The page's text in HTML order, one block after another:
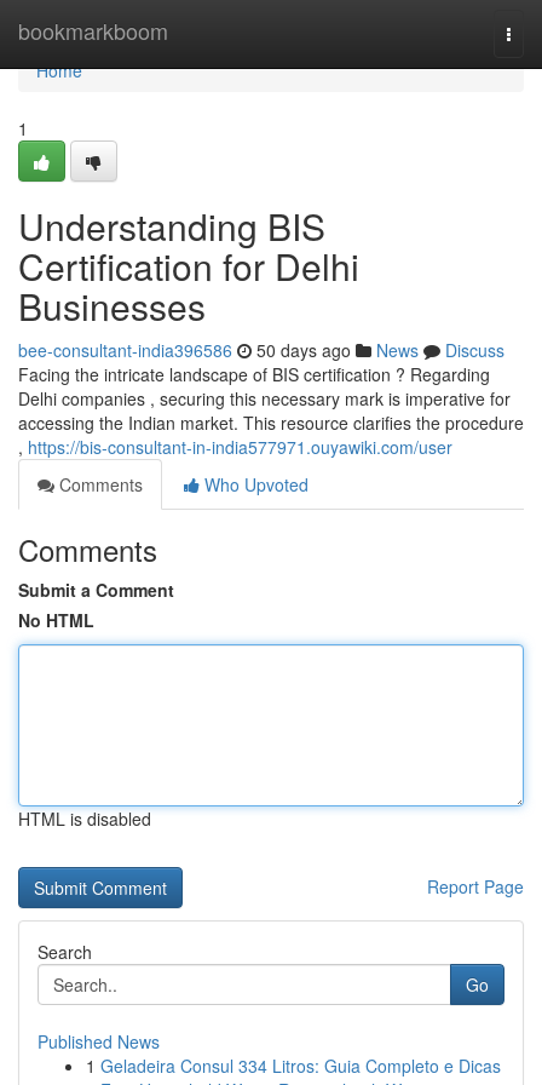
bookmarkboom
Home
Home
1
Understanding BIS
Certification for Delhi
Businesses
bee-consultant-india396586 50 days ago News
Discuss
Facing the intricate landscape of BIS certification ? Regarding
Delhi companies , securing this necessary mark is imperative for
accessing the Indian market. This resource clarifies the procedure
, https://bis-consultant-in-india577971.ouyawiki.com/user
Comments
Who Upvoted
Comments
Submit a Comment
No HTML
HTML is disabled
Report Page
Search
Go
Published News
1 Geladeira Consul 334 Litros: Guia Completo e Dicas